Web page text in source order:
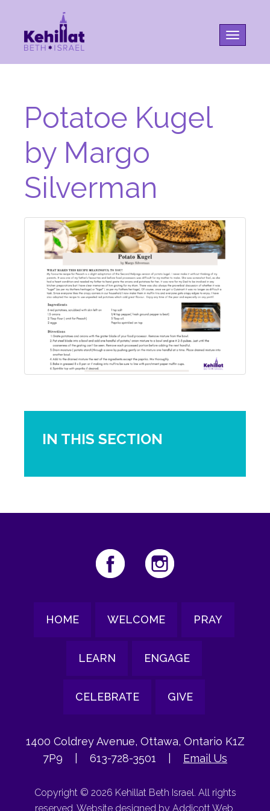
Toggle
Potatoe Kugel
by Margo
Silverman
IN THIS SECTION
HOME WELCOME PRAY
LEARN ENGAGE
CELEBRATE GIVE
1400 Coldrey Avenue, Ottawa, Ontario K1Z
7P9
613-728-3501 Email Us
Copyright © 2026 Kehillat Beth Israel. All rights
reserved. Website designed by Addicott Web.